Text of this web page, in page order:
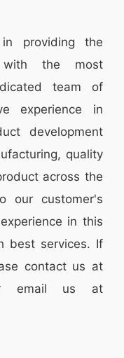
providing the
with the most
team of
experience in
development
quality
across the
our customer's
in this
best services. If
contactus at
email us at